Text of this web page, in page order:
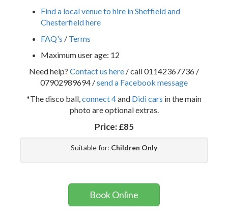
Find a local venue to hire in Sheffield and
Chesterfield here
FAQ's / Terms
Maximum user age: 12
Need help? Contact us here / call 01142367736 /
07902989694 /send a Facebook message
*The disco ball, connect 4and Didi cars in the main
photo are optional extras.
Price: £85
Suitable for: Children Only
Book Online